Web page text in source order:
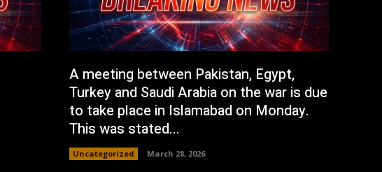
A meeting between Pakistan, Egypt,
Turkey and Saudi Arabia on the war is due
to take place in Islamabad on Monday.
This was stated...
Uncategorized March 28, 2026